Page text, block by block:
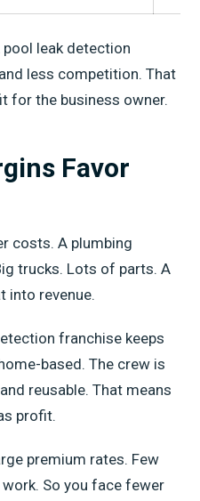
pool leak detection
less competition. That
for the business owner.
Favor
costs. A plumbing
trucks. Lots of parts. A
into revenue.
franchise keeps
based. The crew is
reusable. That means
profit.
premium rates. Few
So you face fewer